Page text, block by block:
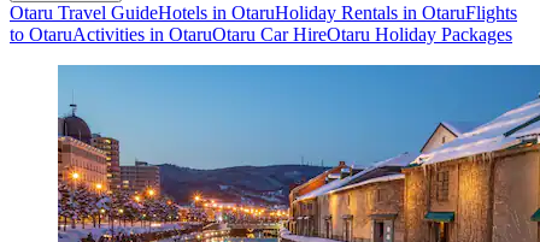
Otaru Travel GuideHotels in OtaruHoliday Rentals in OtaruFlights
to OtaruActivities in OtaruOtaru Car HireOtaru Holiday Packages